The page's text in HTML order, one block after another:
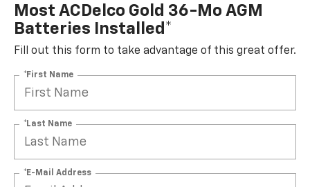
Most ACDelco Gold 36-Mo AGM
Batteries Installed*
Fill out this form to take advantage of this great offer.
*First Name
*Last Name
*E-Mail Address